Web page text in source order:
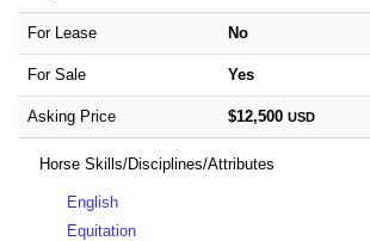
For Lease No
For Sale Yes
Asking Price $12,500 USD
Horse Skills/Disciplines/Attributes
English
Equitation